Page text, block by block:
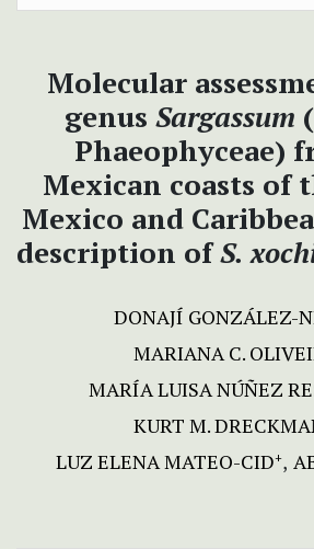
Molecular
genus Sargassum
Phaeophyceae)
Mexican coasts of
Mexico and
description ofS.
DONAJÍ GONZÁLEZ-
MARIANA C.
MARÍA LUISA NÚÑEZ
KURT M.
LUZ ELENA MATEO-CID+